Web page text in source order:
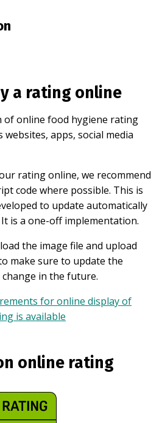
a rating online
of online food hygiene rating
apps, social media
rating online, we recommend
code where possible. This is
to update automatically
is a one-off implementation.
the image file and upload
make sure to update the
in the future.
for online display of
is available
online rating